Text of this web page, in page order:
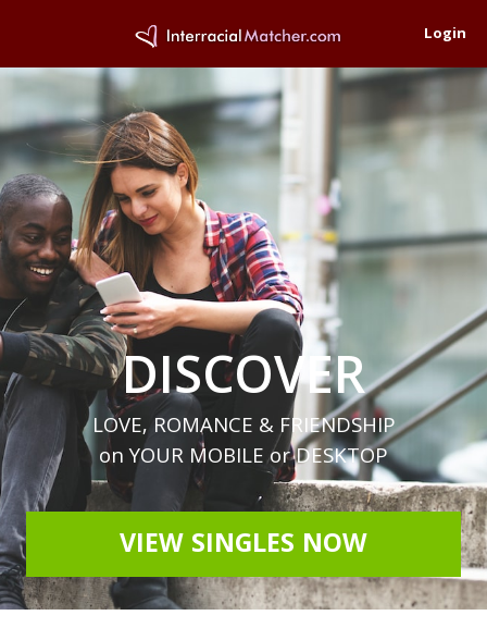
Login
DISCOVER
LOVE, ROMANCE & FRIENDSHIP
on YOUR MOBILE or DESKTOP
VIEW SINGLES NOW